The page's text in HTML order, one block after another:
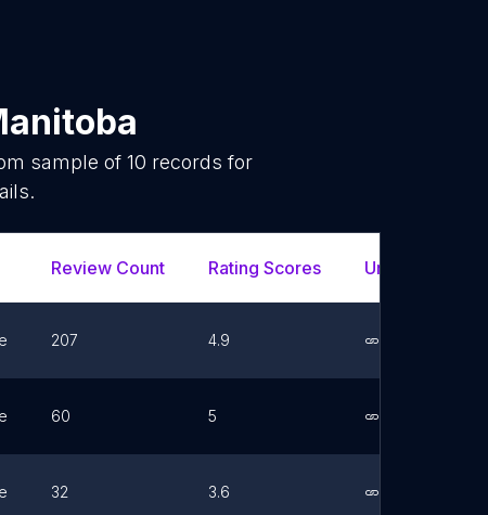
sample of10 records for
Review Count Rating Scores Url
207 4.9
60 5
32 3.6